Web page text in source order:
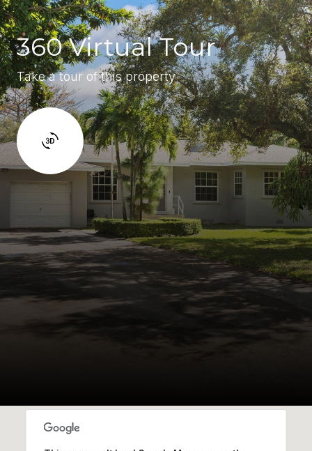
360 Virtual Tour
Take a tour of this property